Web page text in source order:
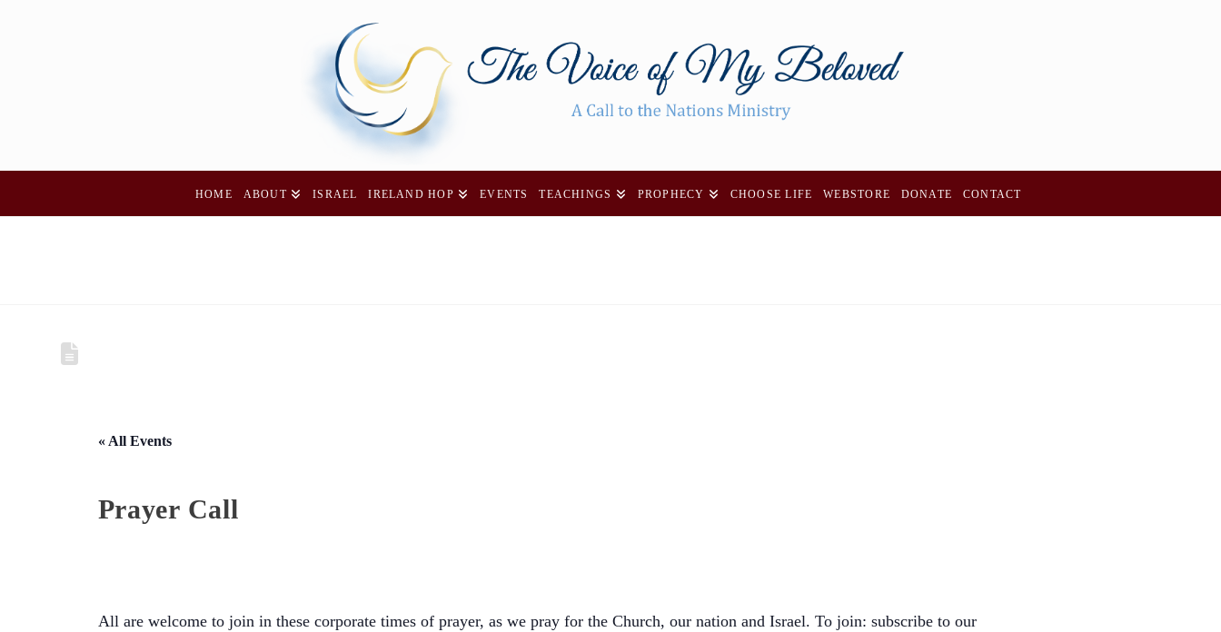
HOME ABOUT ISRAEL IRELAND HOP EVENTS TEACHINGS PROPHECY CHOOSE LIFE WEBSTORE DONATE CONTACT
« All Events
Prayer Call
All are welcome to join in these corporate times of prayer, as we pray for the Church, our nation and Israel. To join: subscribe to our